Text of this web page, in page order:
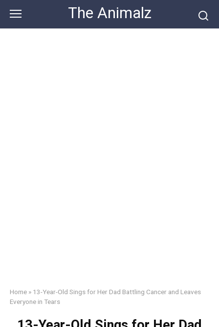
content
The Animalz
Home » 13-Year-Old Sings for Her Dad Battling Cancer and Leaves
Everyone in Tears